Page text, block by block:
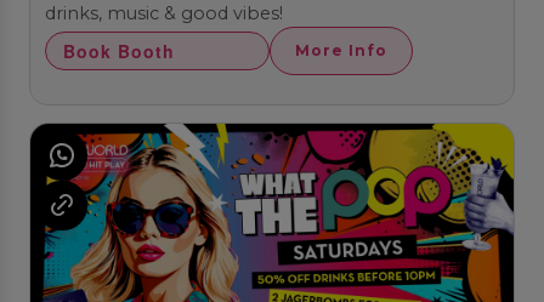
drinks, music & good vibes!
Book Booth More Info